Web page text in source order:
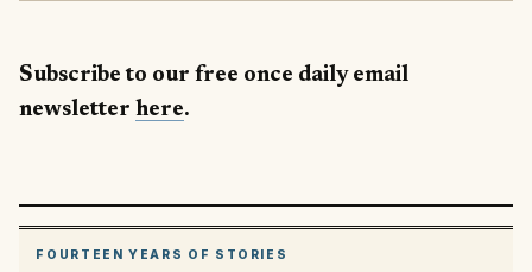
Subscribe to our free once daily email
newsletter here.
FOURTEEN YEARS OF STORIES